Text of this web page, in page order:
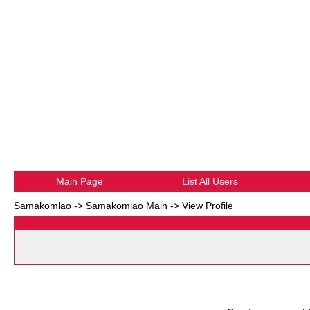
Main Page List All Users
Samakomlao -> Samakomlao Main -> View Profile